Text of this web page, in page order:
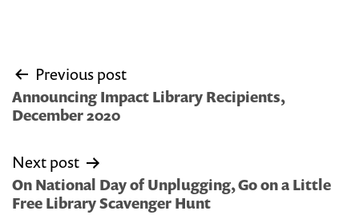
Post
navigation
Previous post
Announcing Impact Library Recipients,
December 2020
Next post
On National Day of Unplugging, Go on a Little
Free Library Scavenger Hunt